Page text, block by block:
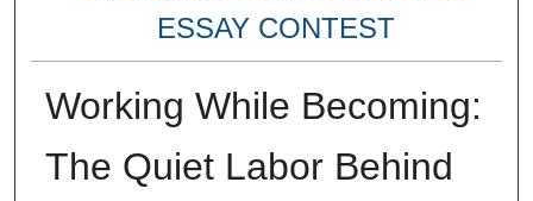
ESSAY CONTEST
Working While Becoming:
The Quiet Labor Behind